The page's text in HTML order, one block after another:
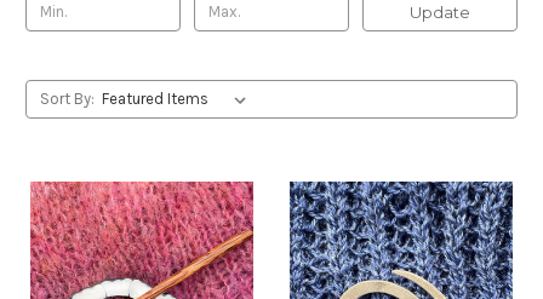
Update
Sort By: